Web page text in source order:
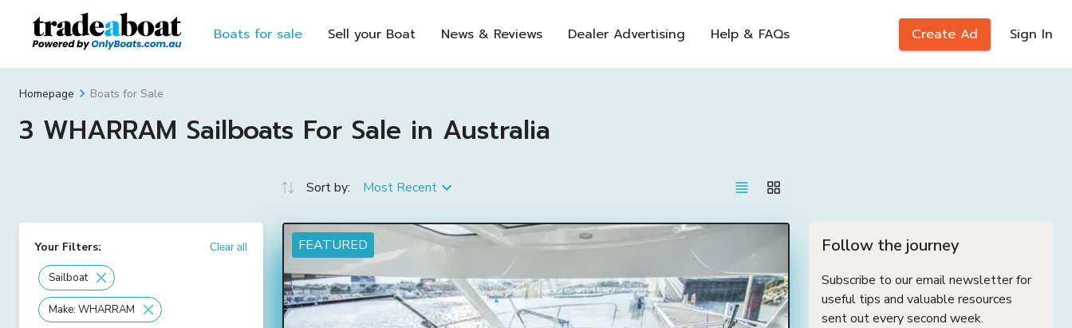
Boats for sale Sell your Boat News & Reviews Dealer Advertising Help & FAQs Create Ad Sign In
Homepage Boats for Sale
3 WHARRAM Sailboats For Sale in Australia
Your Filters: Clear all
Sailboat
Make: WHARRAM
Sort by: Most Recent
FEATURED Follow the journey
Subscribe to our email newsletter for
useful tips and valuable resources
sent out every second week.